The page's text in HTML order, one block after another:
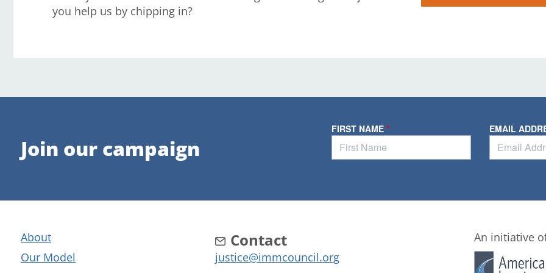
you help us by chipping in?
Join our campaign
About
Our Model
Contact
justice@immcouncil.org
An initiative